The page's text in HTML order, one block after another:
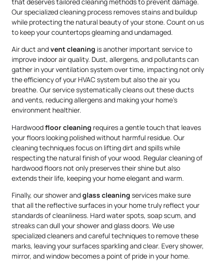
Our specialized cleaning process removes stains and buildup
while protecting the natural beauty of your stone. Count on us
to keep your countertops gleaming and undamaged.
Air duct andvent cleaning is another important service to
improve indoor air quality. Dust, allergens, and pollutants can
gather in your ventilation system over time, impacting not only
the efficiency of your HVAC system but also the air you
breathe. Our service systematically cleans out these ducts
and vents, reducing allergens and making your home’s
environment healthier.
Hardwoodfloor cleaning requires a gentle touch that leaves
your floors looking polished without harmful residue. Our
cleaning techniques focus on lifting dirt and spills while
respecting the natural finish of your wood. Regular cleaning of
hardwood floors not only preserves their shine but also
extends their life, keeping your home elegant and warm.
Finally, our shower andglass cleaning services make sure
that all the reflective surfaces in your home truly reflect your
standards of cleanliness. Hard water spots, soap scum, and
streaks can dull your shower and glass doors. We use
specialized cleaners and careful techniques to remove these
marks, leaving your surfaces sparkling and clear. Every shower,
mirror, and window becomes a point of pride in your home.